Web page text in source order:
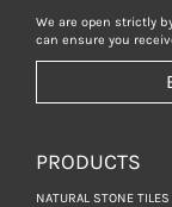
We are open strictly
can ensure you
PRODUCTS
NATURAL STONE TILES